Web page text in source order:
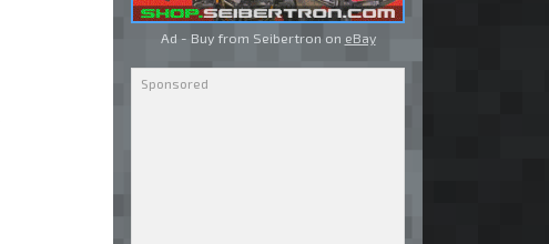
Ad - Buy from Seibertron on eBay